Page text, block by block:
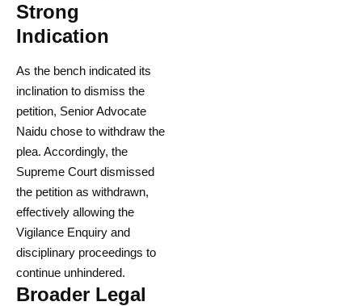
Strong
Indication
As the bench indicated its
inclination to dismiss the
petition, Senior Advocate
Naidu chose to withdraw the
plea. Accordingly, the
Supreme Court dismissed
the petition as withdrawn,
effectively allowing the
Vigilance Enquiry and
disciplinary proceedings to
continue unhindered.
Broader Legal